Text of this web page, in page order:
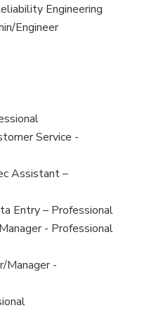
Engineering
Engineer
Service -
Assistant –
Entry – Professional
- Professional
Manager -